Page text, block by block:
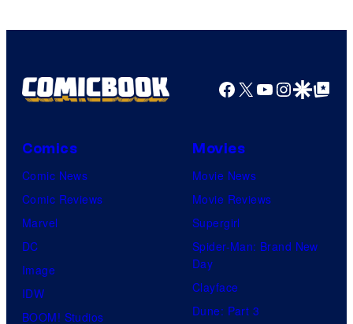
Facebook
X YouTube
GoogleGoogle Top
Comics
Comic News
Comic Reviews
Marvel
DC
Image
IDW
BOOM! Studios
Movies
Movie News
Movie Reviews
Supergirl
Spider-Man: Brand New
Day
Clayface
Dune: Part 3